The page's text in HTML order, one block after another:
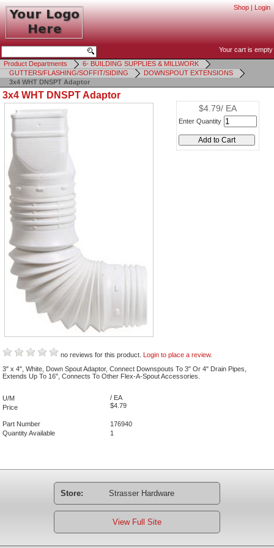
Shop | Login
Your cart is empty
Product Departments
6- BUILDING SUPPLIES & MILLWORK
GUTTERS/FLASHING/SOFFIT/SIDING
DOWNSPOUT EXTENSIONS
3x4 WHT DNSPT Adaptor
3x4 WHT DNSPT Adaptor
$4.79/ EA
Enter Quantity
no reviews for this product. Login to place a review.
3" x 4", White, Down Spout Adaptor, Connect Downspouts To 3" Or 4" Drain Pipes,
Extends Up To 16", Connects To Other Flex-A-Spout Accessories.
U/M
/ EA
Price
$4.79
Part Number
176940
Quantity Available
1
Store: Strasser Hardware
View Full Site